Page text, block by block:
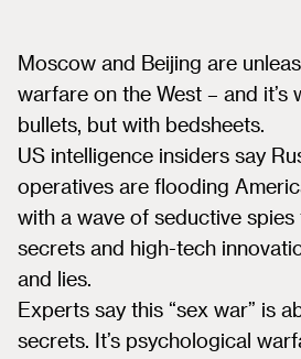
Moscow and Beijing are
warfare on the West – and it’s
bullets, but with bedsheets.
US intelligence insiders say
operatives are flooding
with a wave of seductive
secrets and high-tech
and lies.
Experts say this “sex war” is
secrets. It’s psychological